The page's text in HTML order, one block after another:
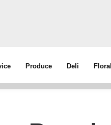
Produce Deli Floral